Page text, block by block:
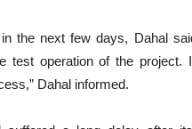
the next few days, Dahal
test operation of the
Dahal informed.